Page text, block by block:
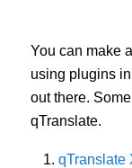
You can make
using plugins
out there.
qTranslate.
qTranslate